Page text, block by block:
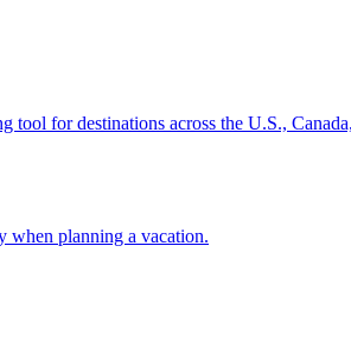
tool for destinations across the U.S.,
when planning a vacation.